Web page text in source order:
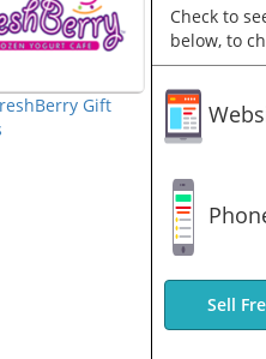
Gift
Check to
below, to
Sell